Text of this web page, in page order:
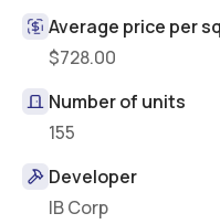
Average price per
$728.00
Number of units
155
Developer
IB Corp